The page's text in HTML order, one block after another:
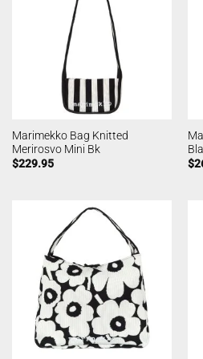
Marimekko Bag Knitted
Merirosvo Mini Bk
$229.95
$